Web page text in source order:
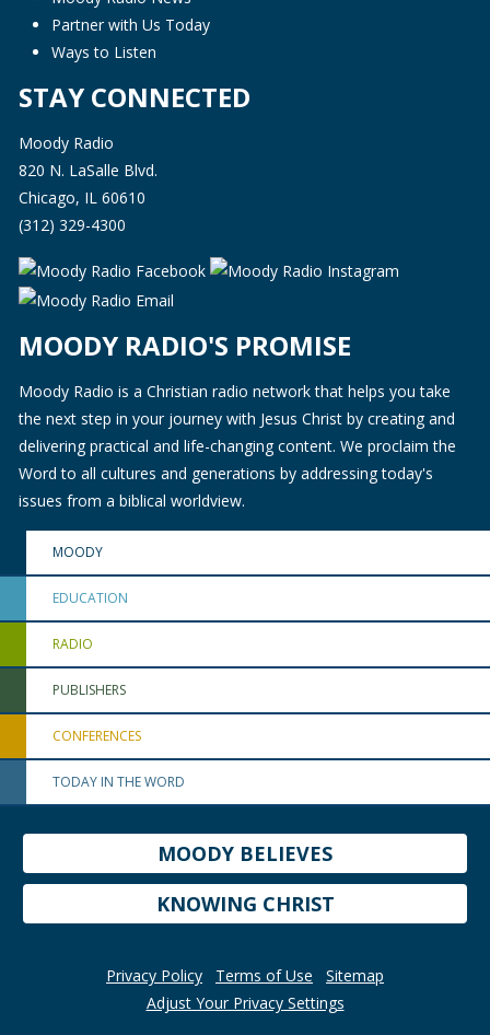
Partner with Us Today
Ways to Listen
STAY CONNECTED
Moody Radio
820 N. LaSalle Blvd.
Chicago, IL 60610
(312) 329-4300
MOODY RADIO'S PROMISE
Moody Radio is a Christian radio network that helps you take
the next step in your journey with Jesus Christ by creating and
delivering practical and life-changing content. We proclaim the
Word to all cultures and generations by addressing today's
issues from a biblical worldview.
MOODY
EDUCATION
RADIO
PUBLISHERS
CONFERENCES
TODAY IN THE WORD
MOODY BELIEVES
KNOWING CHRIST
Privacy Policy Terms of Use
Sitemap
Adjust Your Privacy Settings